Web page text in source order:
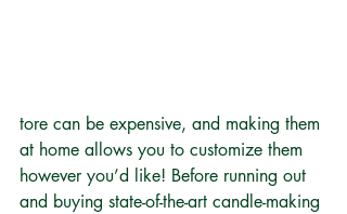
tore can be expensive, and making them
at home allows you to customize them
however you’d like! Before running out
and buying state-of-the-art candle-making